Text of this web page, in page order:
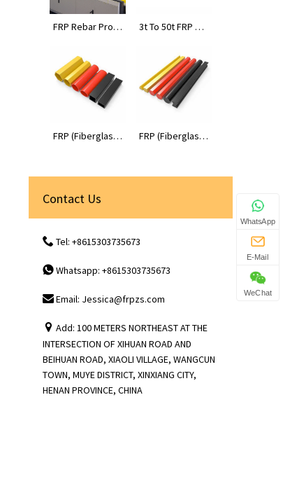
FRP Rebar Prod
3t To 50t FRP Pr
FRP (Fiberglass
FRP (Fiberglass
Contact Us
Tel: +8615303735673
Whatsapp: +8615303735673
Email: Jessica@frpzs.com
Add: 100 METERS NORTHEAST AT THE
INTERSECTION OF XIHUAN ROAD AND
BEIHUAN ROAD, XIAOLI VILLAGE, WANGCUN
TOWN, MUYE DISTRICT, XINXIANG CITY,
HENAN PROVINCE, CHINA
WhatsApp
E-Mail
WeChat